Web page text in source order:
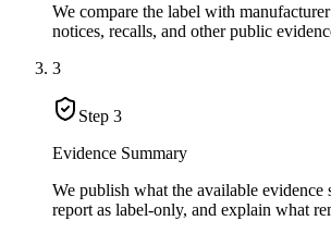
We compare the label with
notices, recalls, and other public
3
Step 3
Evidence Summary
We publish what the available evidence
report as label-only, and explain what